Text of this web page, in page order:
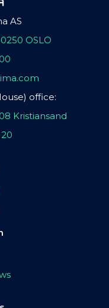
AS
OSLO
office:
Kristiansand